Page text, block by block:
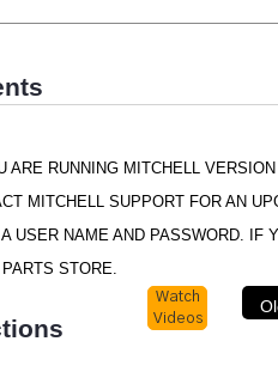
ARE RUNNING MITCHELL
MITCHELL SUPPORT FOR AN
USER NAME AND PASSWORD. IF
STORE.
Watch
Videos